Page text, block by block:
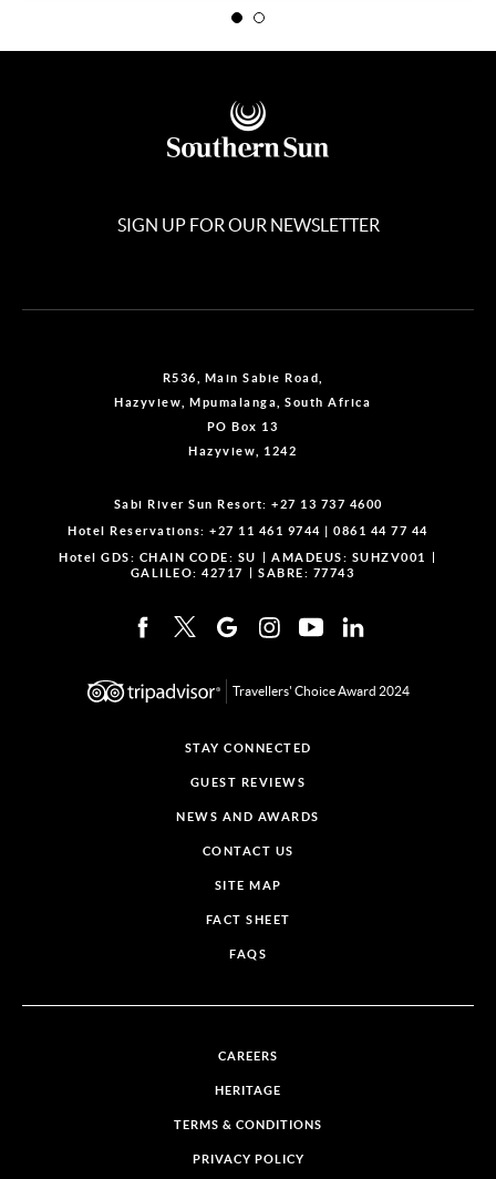
SIGN UP FOR OUR NEWSLETTER
R536, Main Sabie Road,
Hazyview, Mpumalanga, South Africa
PO Box 13
Hazyview, 1242
Sabi River Sun Resort: +27 13 737 4600
Hotel Reservations: +27 11 461 9744 |0861 44 77 44
Hotel GDS: CHAIN CODE: SU
AMADEUS: SUHZV001
GALILEO: 42717
SABRE: 77743
Travellers' Choice Award 2024
STAY CONNECTED
GUEST REVIEWS
NEWS AND AWARDS
CONTACT US
SITE MAP
FACT SHEET
FAQS
CAREERS
HERITAGE
TERMS & CONDITIONS
PRIVACY POLICY